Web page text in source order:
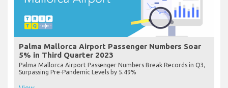
Palma Mallorca Airport Passenger Numbers Soar
5% in Third Quarter 2023
Palma Mallorca Airport Passenger Numbers Break Records in Q3,
Surpassing Pre-Pandemic Levels by 5.49%